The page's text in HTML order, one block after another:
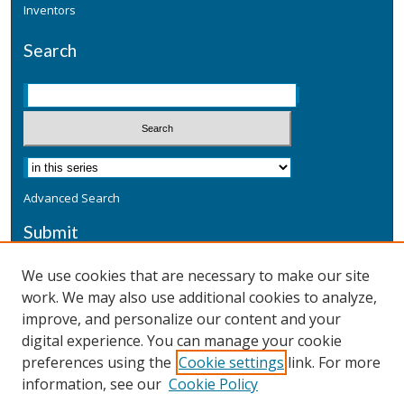
Inventors
Search
Advanced Search
Submit
Additional Information
Terms
Privacy
Copyright & Other Legal
We use cookies that are necessary to make our site
work. We may also use additional cookies to analyze,
improve, and personalize our content and your
digital experience. You can manage your cookie
preferences using the Cookie settings link. For more
information, see our Cookie Policy